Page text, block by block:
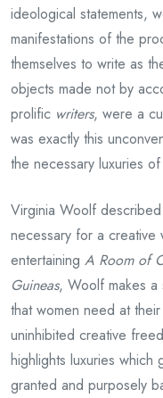
ideological statements,
manifestations of the
themselves to write as
objects made not by
prolific writers, were a
was exactly this
the necessary luxuries
Virginia Woolf
necessary for a creative
entertaining A Room of
Guineas, Woolf makes a
that women need at
uninhibited creative
highlights luxuries
granted and purposely